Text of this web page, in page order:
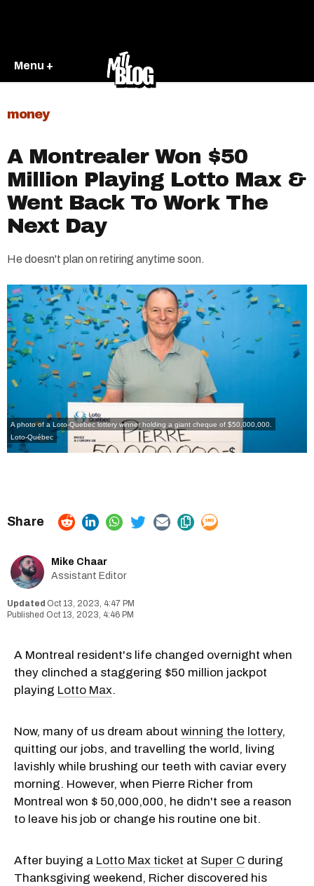
Menu +
money
A Montrealer Won $50
Million Playing Lotto Max &
Went Back To Work The
Next Day
He doesn't plan on retiring anytime soon.
A photo of a Loto-Quebec lottery winner holding a giant cheque of $50,000,000.
Loto-Québec
Mike Chaar
Assistant Editor
Oct 13, 2023, 4:47 PM
Oct 13, 2023, 4:46 PM
A Montreal resident's life changed overnight when
they clinched a staggering $50 million jackpot
playing Lotto Max.
Now, many of us dream about winning the lottery,
quitting our jobs, and travelling the world, living
lavishly while brushing our teeth with caviar every
morning. However, when Pierre Richer from
Montreal won $ 50,000,000, he didn't see a reason
to leave his job or change his routine one bit.
After buying a Lotto Max ticket at Super C during
Thanksgiving weekend, Richer discovered his